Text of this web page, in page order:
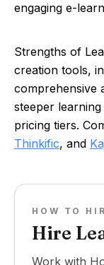
engaging e-
Strengths of
creation tools,
comprehensive
steeper
pricing tiers.
Thinkific, and
HOW TO
Hire
Work with